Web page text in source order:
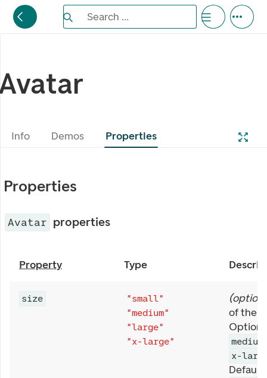
Search the Eufemia documentation
Search ...
Info Demos Properties
Properties
Avatar properties
Property Type
size
"small"
"medium"
"large"
"x-large"
(
of the
medium
x-